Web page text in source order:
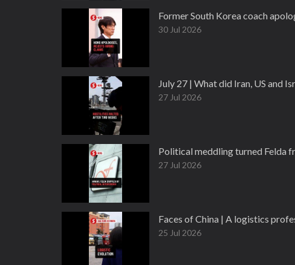
Former South Korea coach
30 Jul 2026
July 27 | What did Iran, US and
27 Jul 2026
Political meddling turned Felda
27 Jul 2026
Faces of China | A logistics
25 Jul 2026